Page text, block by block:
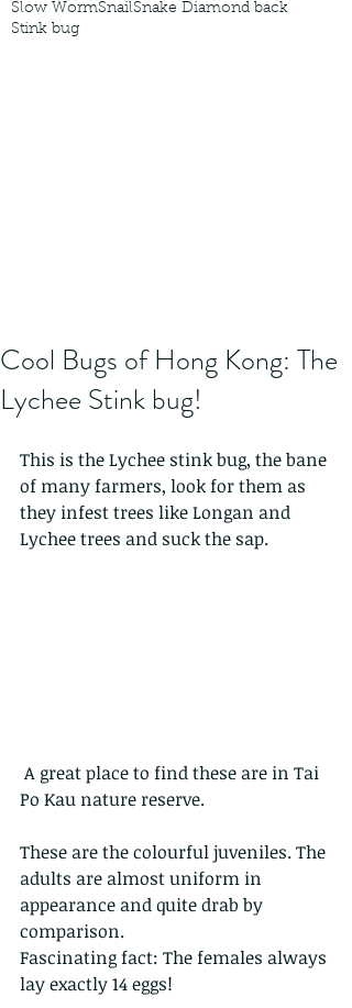
Slow WormSnailSnake Diamond back
Stink bug
Cool Bugs of Hong Kong: The
Lychee Stink bug!
This is the Lychee stink bug, the bane
of many farmers, look for them as
they infest trees like Longan and
Lychee trees and suck the sap.
Po Kau nature reserve.
These are the colourful juveniles. The
adults are almost uniform in
appearance and quite drab by
comparison.
Fascinating fact: The females always
lay exactly 14 eggs!